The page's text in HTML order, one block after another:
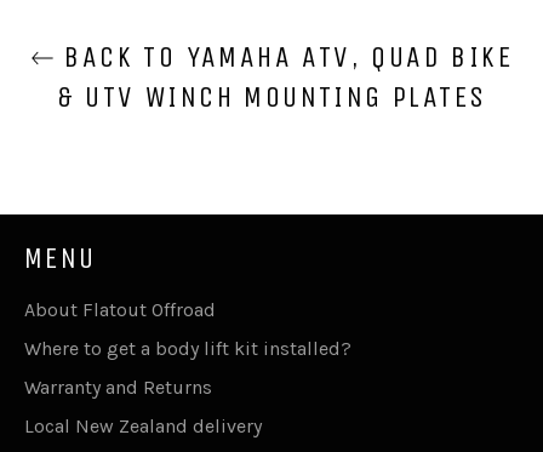
BACK TO YAMAHA ATV, QUAD BIKE
& UTV WINCH MOUNTING PLATES
MENU
About Flatout Offroad
Where to get a body lift kit installed?
Warranty and Returns
Local New Zealand delivery